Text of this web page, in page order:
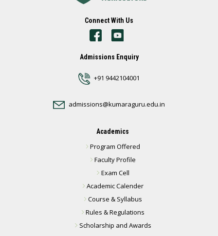
Connect With Us
Admissions Enquiry
+91 9442104001
admissions@kumaraguru.edu.in
Academics
Program Offered
Faculty Profile
Exam Cell
Academic Calender
Course & Syllabus
Rules & Regulations
Scholarship and Awards